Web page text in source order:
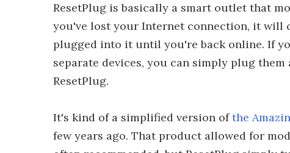
ResetPlug is basically a smart outlet that
you've lost your Internet connection, it will
plugged into it until you're back online. If
separate devices, you can simply plug
ResetPlug.
It's kind of a simplified version ofthe
few years ago. That product allowed for